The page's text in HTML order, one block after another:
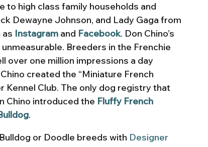
to high class family households and
Dewayne Johnson, and Lady Gaga from
Instagram and Facebook. Don Chino’s
Breeders in the Frenchie
over one million impressions a day
created the “Miniature French
Kennel Club. The only dog registry that
Chino introduced the Fluffy French
.
or Doodle breeds with Designer